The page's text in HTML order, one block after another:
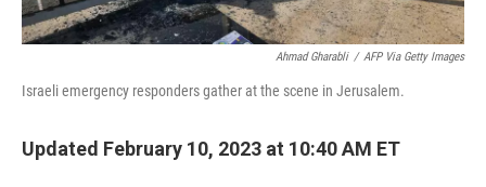
Ahmad Gharabli / AFP Via Getty Images
Israeli emergency responders gather at the scene in Jerusalem.
Updated February 10, 2023 at 10:40 AM ET